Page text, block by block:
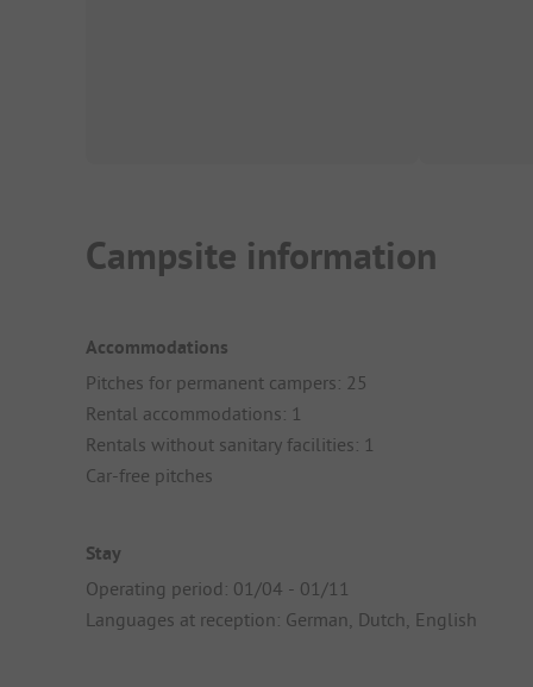
Campsite information
Accommodations
Pitches for permanent campers: 25
Rental accommodations: 1
Rentals without sanitary facilities: 1
Car-free pitches
Stay
Operating period: 01/04 - 01/11
Languages at reception: German, Dutch, English